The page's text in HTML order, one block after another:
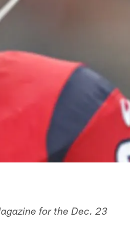
for the Dec. 23